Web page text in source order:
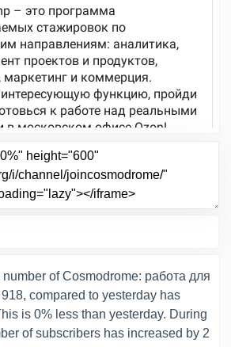
of Cosmodrome: работа для
918, compared to yesterday has
is 0% less than yesterday. During
of subscribers has increased by 2